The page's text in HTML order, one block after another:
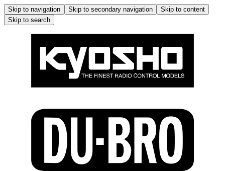
Skip to navigation Skip to secondary navigation
Skip to content
Skip to search